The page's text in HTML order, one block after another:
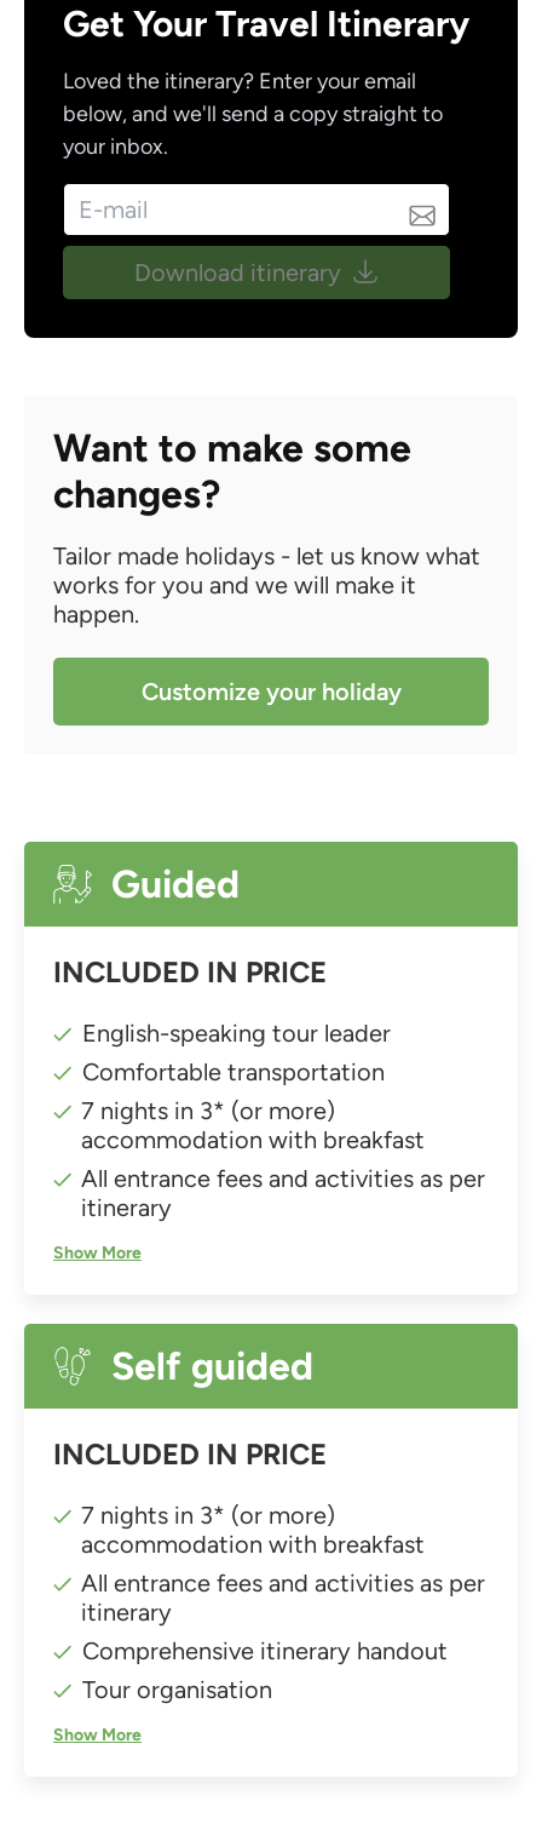
Get Your Travel Itinerary
Loved the itinerary? Enter your email
below, and we'll send a copy straight to
your inbox.
Download itinerary
Want to make some
changes?
Tailor made holidays - let us know what
works for you and we will make it
happen.
Customize your holiday
Guided
INCLUDED IN PRICE
English-speaking tour leader
Comfortable transportation
7 nights in 3* (or more)
accommodation with breakfast
All entrance fees and activities as per
itinerary
Show More
Self guided
INCLUDED IN PRICE
7 nights in 3* (or more)
accommodation with breakfast
All entrance fees and activities as per
itinerary
Comprehensive itinerary handout
Tour organisation
Show More